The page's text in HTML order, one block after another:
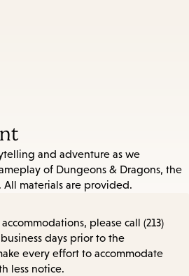
and adventure as we
of Dungeons & Dragons, the
materials are provided.
please call (213)
days prior to the
every effort to accommodate
less notice.